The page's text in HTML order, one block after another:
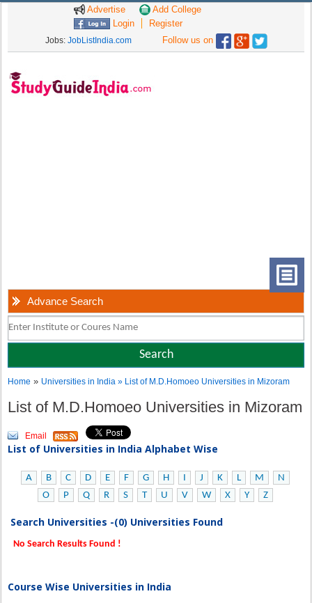
Advertise
Add College
Login
Register
Jobs: JobListIndia.com Follow us on
Advance Search
Home » Universities in India» List of M.D.Homoeo Universities in Mizoram
List of M.D.Homoeo Universities in Mizoram
Email
List of Universities in India Alphabet Wise
A B C D E F G H I J K L M
N
O
P Q R S T U V W X Y Z
Search Universities -(0) Universities Found
No Search Results Found !
Course Wise Universities in India